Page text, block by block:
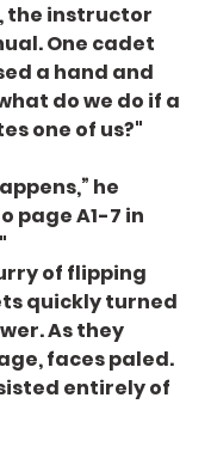
the instructor
One cadet
a hand and
do we do if a
one of us?"
he
page A1-7 in
of flipping
quickly turned
As they
faces paled.
entirely of